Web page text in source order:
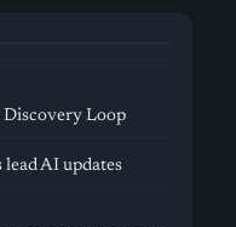
Discovery Loop
lead AI updates